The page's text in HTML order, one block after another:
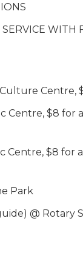
Centre,
Centre, $8 for
Centre, $8 for
Park
@ Rotary